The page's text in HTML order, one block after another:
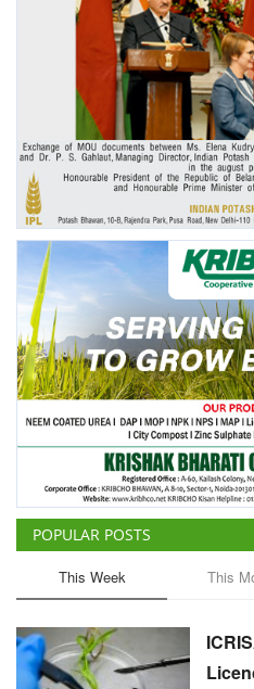
International
Rural Dialogue
Ground Report
Agri Start-Ups
Gallery
Agriculture Conclave and
Awards 2022
Language
English Hindi
POPULAR POSTS
This Week This